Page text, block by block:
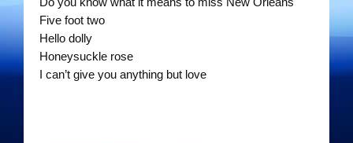
The Gentlemen’s Swing Club
Costume Acts
Dixie Dukes
Five foot two
Hello dolly
Honeysuckle rose
I can’t give you anything but love